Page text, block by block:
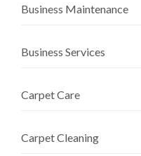
Business Maintenance
Business Services
Carpet Care
Carpet Cleaning